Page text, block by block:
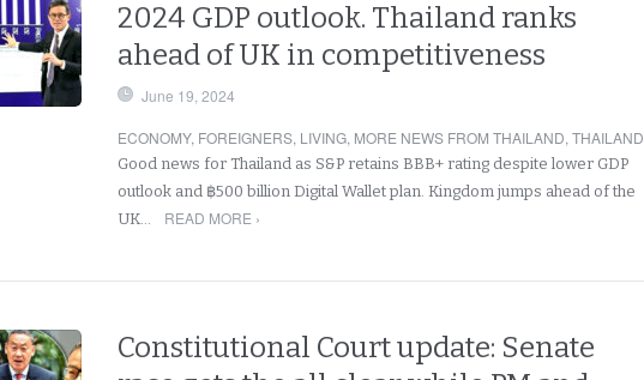
2024 GDP outlook. Thailand ranks
ahead of UK in competitiveness
June 19, 2024
ECONOMY, FOREIGNERS, LIVING, MORE NEWS FROM THAILAND, THAILAND
Good news for Thailand as S&P retains BBB+ rating despite lower GDP
outlook and ฿500 billion Digital Wallet plan. Kingdom jumps ahead of the
UK…
READ MORE ›
Constitutional Court update: Senate